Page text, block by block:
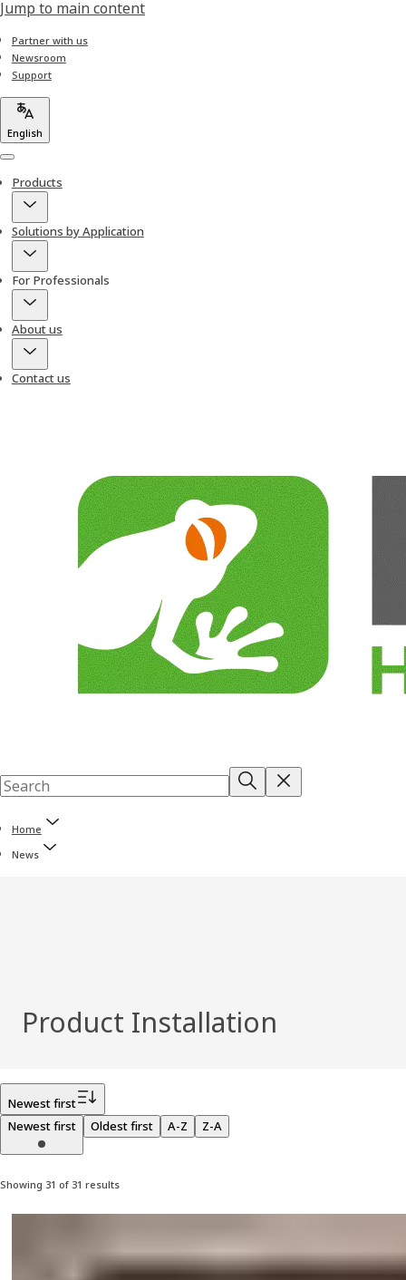
Jump to main content
Partner with us
Newsroom
Support
English
Menu
Products
Solutions by Application
For Professionals
About us
Contact us
Home
News
Product Installation
Newest first
Newest first
Oldest first A-Z Z-A
Showing 31 of 31 results